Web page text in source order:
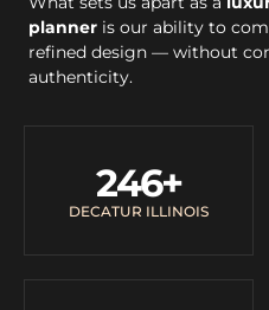
planner is our ability to
refined design — without
authenticity.
DECATUR ILLINOIS
246+